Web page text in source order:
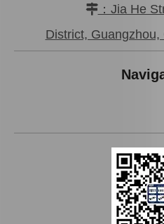
Wholesale Car Brake Pads for Toyota Hilux Kun15 LAN15 Tgn15 Tgn16 04465-0K130
Auto Brake Pads for Toyota Hilux Kun15 LAN15 Tgn15 Tgn16 04465-0K310
：Jia He
District,